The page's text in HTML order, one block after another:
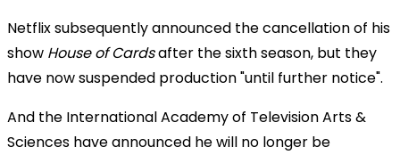
Netflix subsequently announced the cancellation of his
show House of Cardsafter the sixth season, but they
have now suspended production "until further notice".
And the International Academy of Television Arts &
Sciences have announced he will no longer be